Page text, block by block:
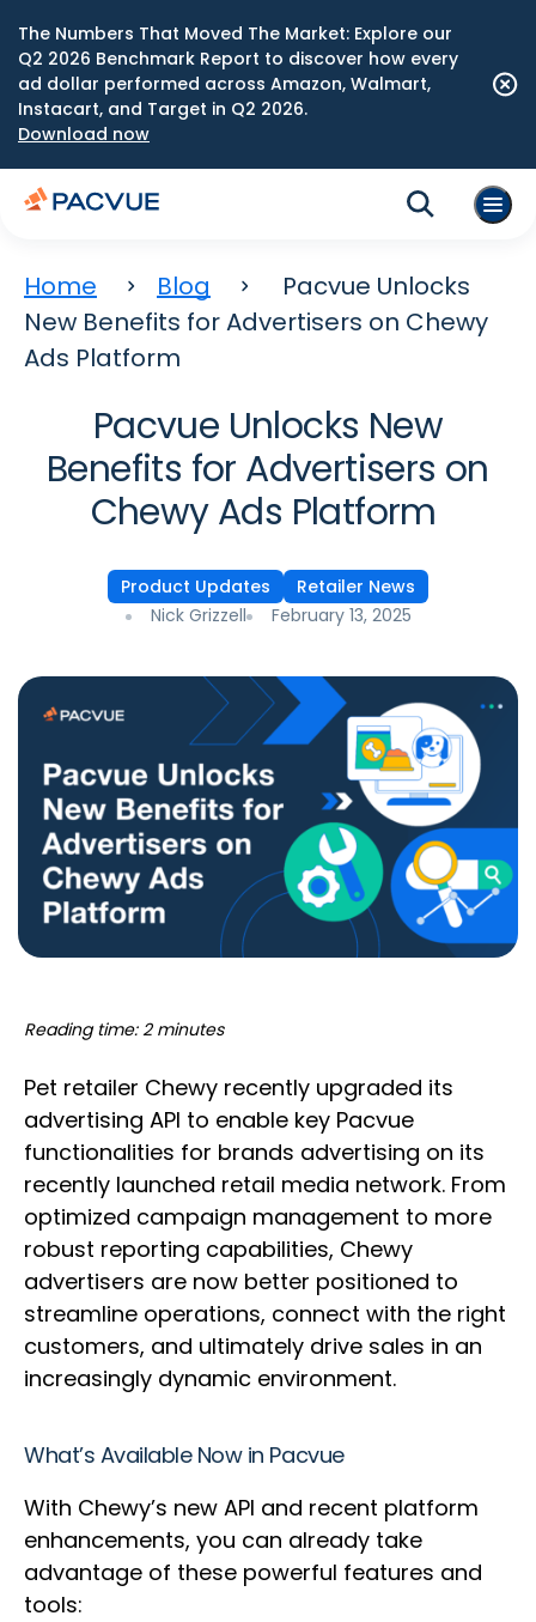
The Numbers That Moved The Market: Explore our
Q2 2026 Benchmark Report to discover how every
ad dollar performed across Amazon, Walmart,
Instacart, and Target in Q2 2026.
Download now
Home Blog
Pacvue Unlocks
New Benefits for Advertisers on Chewy
Ads Platform
Pacvue Unlocks New
Benefits for Advertisers on
Chewy Ads Platform
Product Updates
Retailer News
Nick Grizzell
February 13, 2025
Reading time: 2 minutes
Pet retailer Chewy recently upgraded its
advertising API to enable key Pacvue
functionalities for brands advertising on its
recently launched retail media network. From
optimized campaign management to more
robust reporting capabilities, Chewy
advertisers are now better positioned to
streamline operations, connect with the right
customers, and ultimately drive sales in an
increasingly dynamic environment.
What’s Available Now in Pacvue
With Chewy’s new API and recent platform
enhancements, you can already take
advantage of these powerful features and
tools: